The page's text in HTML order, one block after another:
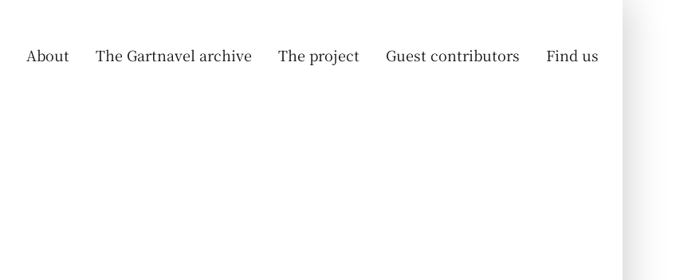
About The Gartnavel archive The project Guest contributors Find us